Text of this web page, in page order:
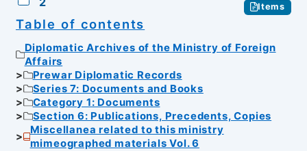
Items
Table of contents
Diplomatic Archives of the Ministry of Foreign
Affairs
Prewar Diplomatic Records
Series 7: Documents and Books
Category 1: Documents
Section 6: Publications, Precedents, Copies
Miscellanea related to this ministry
mimeographed materials Vol. 6